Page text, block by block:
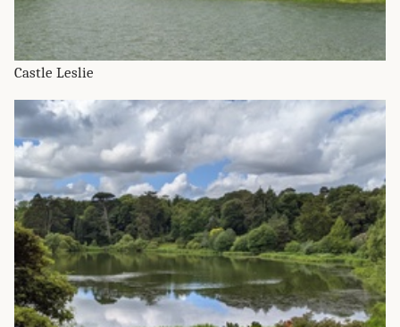
Castle Leslie